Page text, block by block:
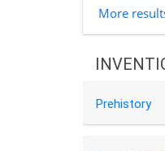
More
Prehistory